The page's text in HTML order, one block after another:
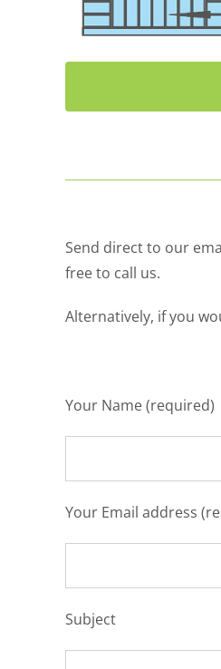
Send direct to our
free to call us.
Alternatively, if you
Your Name (required)
Your Email address
Subject